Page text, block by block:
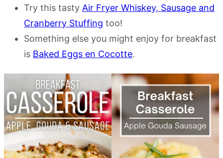
Try this tasty Air Fryer Whiskey, Sausage and
Cranberry Stuffing too!
Something else you might enjoy for breakfast
is Baked Eggs en Cocotte.